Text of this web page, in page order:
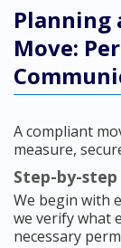
Planning
Move:
A compliant
measure,
Step-by-
We begin with
we verify what
necessary